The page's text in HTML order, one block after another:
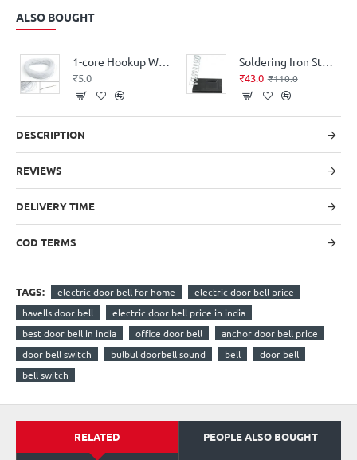
ALSO BOUGHT
1-core Hookup Wire Alloy (price per-meter-length)
₹5.0
Soldering Iron Stand - Molded
₹43.0 ₹110.0
DESCRIPTION
REVIEWS
DELIVERY TIME
COD TERMS
TAGS: electric door bell for home
electric door bell price
havells door bell
electric door bell price in india
best door bell in india
office door bell
anchor door bell price
door bell switch
bulbul doorbell sound bell
door bell
bell switch
RELATED PEOPLE ALSO BOUGHT